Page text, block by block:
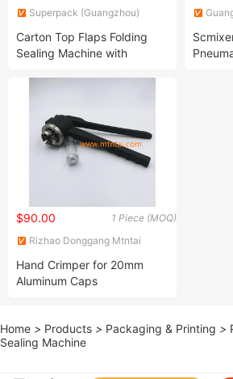
Superpack (Guangzhou)
Carton Top Flaps Folding
Sealing Machine with
Ltd.
1 Piece (MOQ)
$90.00
Rizhao Donggang Mtntai
Hand Crimper for 20mm
Aluminum Caps
Home > Products > Packaging & Printing >
Sealing Machine